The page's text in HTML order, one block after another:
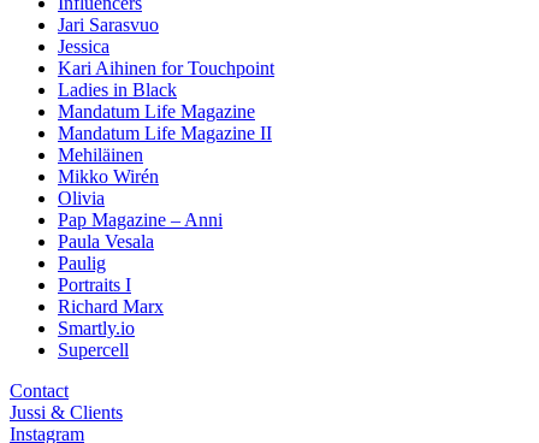
Jari Sarasvuo
Jessica
Kari Aihinen for Touchpoint
Ladies in Black
Mandatum Life Magazine
Mandatum Life Magazine II
Mehiläinen
Mikko Wirén
Olivia
Pap Magazine – Anni
Paula Vesala
Paulig
Portraits I
Richard Marx
Smartly.io
Supercell
Contact
Jussi & Clients
Instagram